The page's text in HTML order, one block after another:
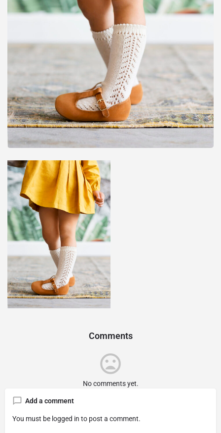
Comments
No comments yet.
Add a comment
You must be logged in to post a comment.